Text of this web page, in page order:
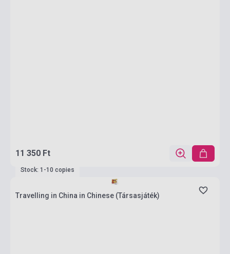
11 350 Ft
Stock: 1-10 copies
Travelling in China in Chinese (Társasjáték)